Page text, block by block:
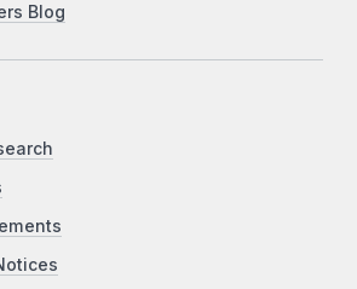
Blog